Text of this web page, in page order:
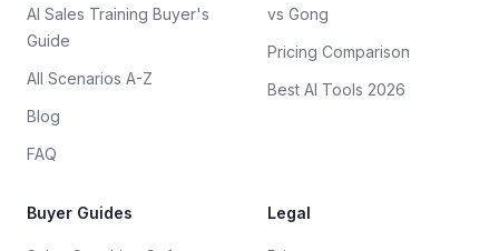
AI Sales Training Buyer's
Guide
All Scenarios A-Z
Blog
FAQ
vs Gong
Pricing Comparison
Best AI Tools 2026
Buyer Guides Legal